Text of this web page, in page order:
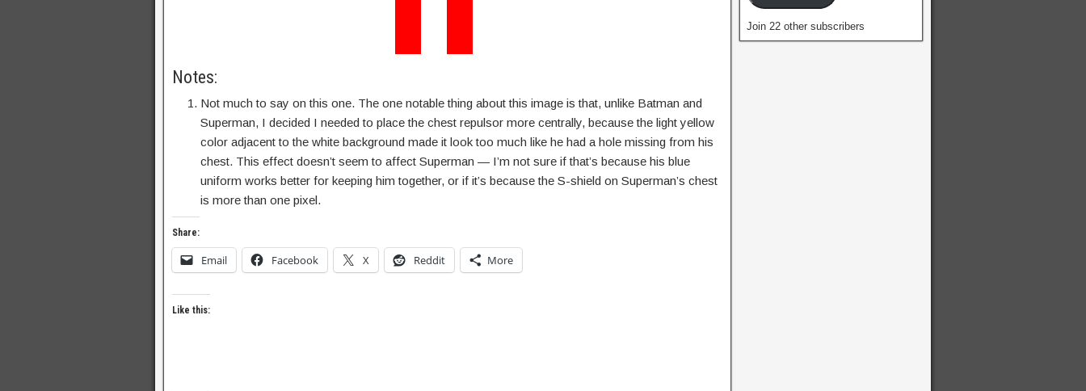
Notes:
Not much to say on this one. The one notable thing about this image is that, unlike Batman and
Superman, I decided I needed to place the chest repulsor more centrally, because the light yellow
color adjacent to the white background made it look too much like he had a hole missing from his
chest. This effect doesn’t seem to affect Superman — I’m not sure if that’s because his blue
uniform works better for keeping him together, or if it’s because the S-shield on Superman’s chest
is more than one pixel.
Share:
Email Facebook X Reddit More
Like this:
Join 22 other subscribers